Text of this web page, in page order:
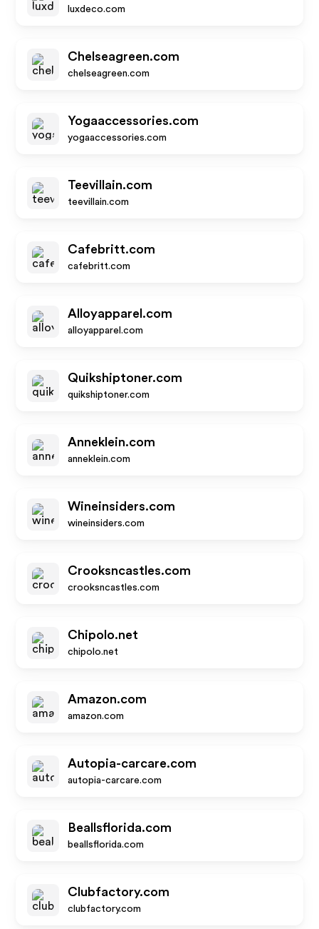
luxdeco.com
Chelseagreen.com
chelseagreen.com
Yogaaccessories.com
yogaaccessories.com
Teevillain.com
teevillain.com
Cafebritt.com
cafebritt.com
Alloyapparel.com
alloyapparel.com
Quikshiptoner.com
quikshiptoner.com
Anneklein.com
anneklein.com
Wineinsiders.com
wineinsiders.com
Crooksncastles.com
crooksncastles.com
Chipolo.net
chipolo.net
Amazon.com
amazon.com
Autopia-carcare.com
autopia-carcare.com
Beallsflorida.com
beallsflorida.com
Clubfactory.com
clubfactory.com